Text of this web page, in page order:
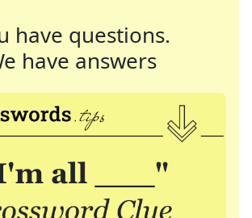
have questions.
have answers